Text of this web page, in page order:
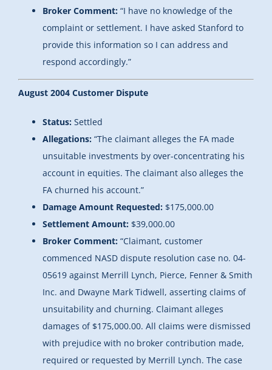
Broker Comment: “I have no knowledge of the
complaint or settlement. I have asked Stanford to
provide this information so I can address and
respond accordingly.”
August 2004 Customer Dispute
Status: Settled
Allegations: “The claimant alleges the FA made
unsuitable investments by over-concentrating his
account in equities. The claimant also alleges the
FA churned his account.”
Damage Amount Requested: $175,000.00
Settlement Amount: $39,000.00
Broker Comment: “Claimant, customer
commenced NASD dispute resolution case no. 04-
05619 against Merrill Lynch, Pierce, Fenner & Smith
Inc. and Dwayne Mark Tidwell, asserting claims of
unsuitability and churning. Claimant alleges
damages of $175,000.00. All claims were dismissed
with prejudice with no broker contribution made,
required or requested by Merrill Lynch. The case